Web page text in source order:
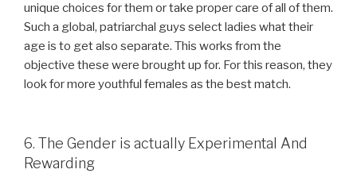
unique choices for them or take proper care of all of them.
Such a global, patriarchal guys select ladies what their
age is to get also separate. This works from the
objective these were brought up for. For this reason, they
look for more youthful females as the best match.
6. The Gender is actually Experimental And
Rewarding